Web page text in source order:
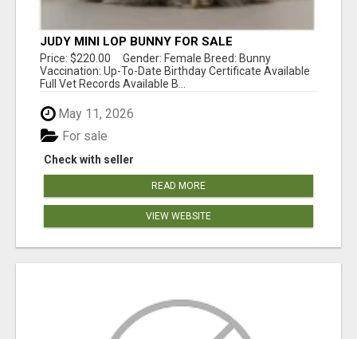
JUDY MINI LOP BUNNY FOR SALE
Price: $220.00 Gender: Female Breed: Bunny
Vaccination: Up-To-Date Birthday Certificate Available
Full Vet Records Available B...
May 11, 2026
Check with seller
For sale
READ MORE
VIEW WEBSITE